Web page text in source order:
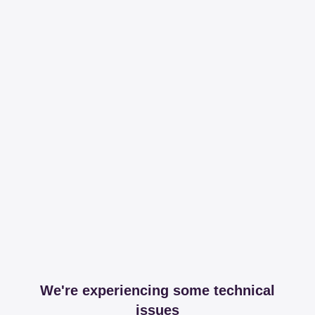
We're experiencing some technical
issues